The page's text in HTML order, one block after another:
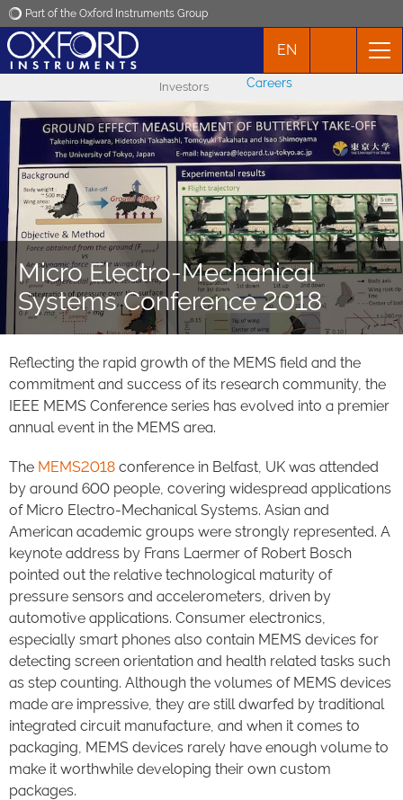
Part of the Oxford Instruments Group
Applications
Products
News
Events
Contact
EN
Investors Careers
Micro Electro-Mechanical
Systems Conference 2018
Reflecting the rapid growth of the MEMS field and the
commitment and success of its research community, the
IEEE MEMS Conference series has evolved into a premier
annual event in the MEMS area.
The MEMS2018 conference in Belfast, UK was attended
by around 600 people, covering widespread applications
of Micro Electro-Mechanical Systems. Asian and
American academic groups were strongly represented. A
keynote address by Frans Laermer of Robert Bosch
pointed out the relative technological maturity of
pressure sensors and accelerometers, driven by
automotive applications. Consumer electronics,
especially smart phones also contain MEMS devices for
detecting screen orientation and health related tasks such
as step counting. Although the volumes of MEMS devices
made are impressive, they are still dwarfed by traditional
integrated circuit manufacture, and when it comes to
packaging, MEMS devices rarely have enough volume to
make it worthwhile developing their own custom
packages.